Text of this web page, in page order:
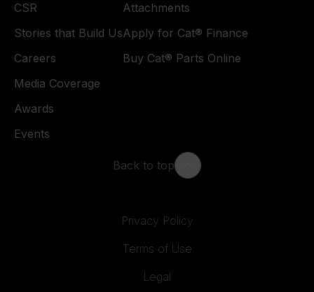
CSR
Stories that Build Us
Careers
Media Coverage
Awards
Events
Attachments
Apply for Cat® Finance
Buy Cat® Parts Online
Back to top
Privacy Policy
Terms of Use
Legal